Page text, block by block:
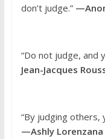
don’t judge.”
“Do not judge, and
Jean-Jacques
“By judging others,
—Ashly Lorenzana